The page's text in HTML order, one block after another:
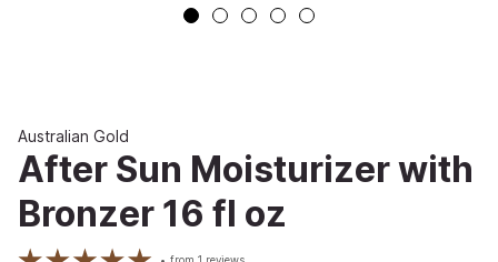
Australian Gold
After Sun Moisturizer with
Bronzer 16 fl oz